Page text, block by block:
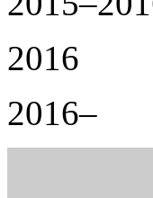
2016
2016–